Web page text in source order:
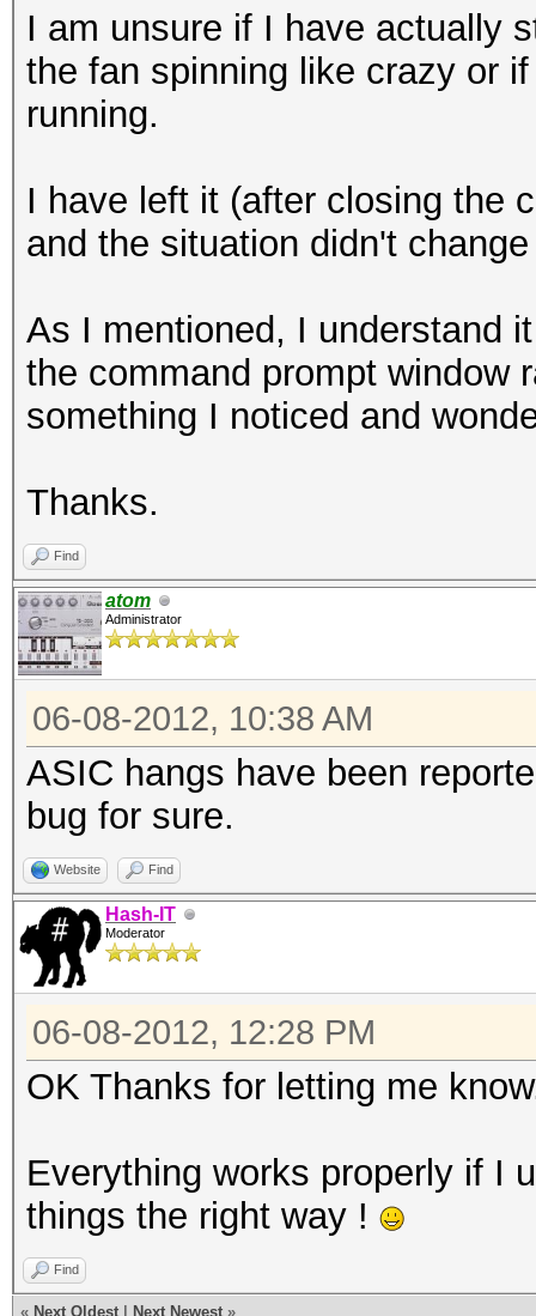
I am unsure if I have actually
the fan spinning like crazy or
running.
I have left it (after closing the
and the situation didn't
As I mentioned, I understand
the command prompt window
something I noticed and
Thanks.
Find
atom
Administrator
06-08-2012, 10:38 AM
ASIC hangs have been
bug for sure.
Website Find
Hash-IT
Moderator
06-08-2012, 12:28 PM
OK Thanks for letting me
Everything works properly if I
things the right way !
Find
« Next Oldest Next Newest »